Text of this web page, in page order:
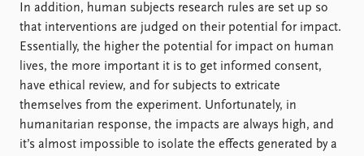
In addition, human subjects research rules are set up so
that interventions are judged on their potential for impact.
Essentially, the higher the potential for impact on human
lives, the more important it is to get informed consent,
have ethical review, and for subjects to extricate
themselves from the experiment. Unfortunately, in
humanitarian response, the impacts are always high, and
it’s almost impossible to isolate the effects generated by a